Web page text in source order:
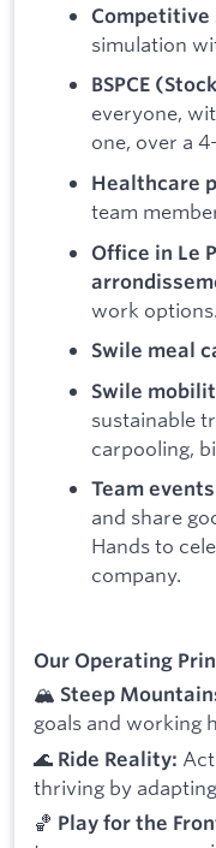
Competitive
simulation
BSPCE
everyone,
one, over a
Healthcare
team
Office in Le
work options.
Swile meal
Swile
sustainable
carpooling,
Team events
and share
Hands to
company.
Our Operating
🏔️ Steep
goals and working
🌊 Ride Reality:
thriving by
🏀 Play for the